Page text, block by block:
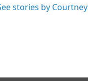
stories by